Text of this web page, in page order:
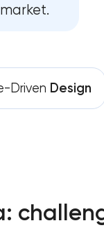
in
Driven Design